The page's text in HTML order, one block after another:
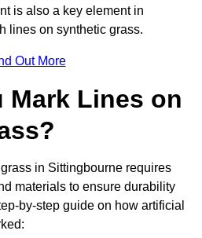
is also a key element in
lines on synthetic grass.
Out More
Mark Lines on
in Sittingbourne requires
materials to ensure durability
by-step guide on how artificial